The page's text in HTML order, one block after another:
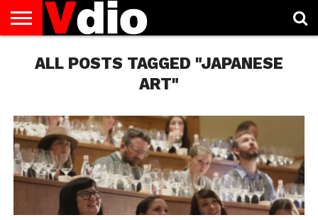
US
AUGUST
NATIONAL
CAPITAL
CITIES
CONTACT
US
DECEMBER
NATIONAL
JANUARY
NATIONAL
NATIONAL
FLAG
NOVEMBER
NATIONAL
OCTOBER
NATIONAL
PRIVACY
POLICY
TERMS
OF
TODAY IS
NATIONAL
ALL POSTS TAGGED "JAPANESE
ART"